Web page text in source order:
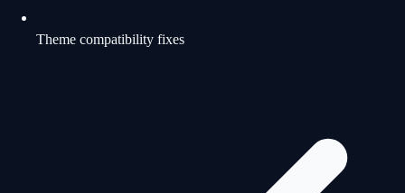
Theme compatibility fixes